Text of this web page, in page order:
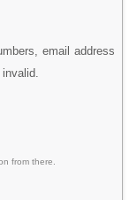
email address
from there.